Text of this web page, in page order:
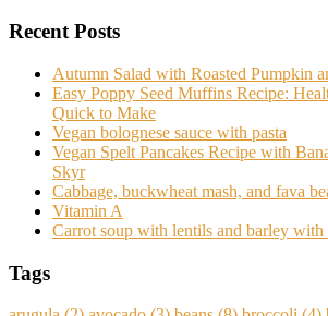
Recent Posts
Autumn Salad with Roasted Pumpkin
Easy Poppy Seed Muffins Recipe:
Quick to Make
Vegan bolognese sauce with pasta
Vegan Spelt Pancakes Recipe with
Skyr
Cabbage, buckwheat mash, and fava
Vitamin A
Carrot soup with lentils and barley
Tags